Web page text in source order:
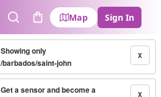
SearchCart
Map Sign In
X
Showing only
/barbados/saint-john
X
Get a sensor and become a